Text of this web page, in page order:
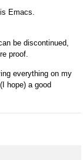
Emacs.
be discontinued,
proof.
everything on my
hope) a good